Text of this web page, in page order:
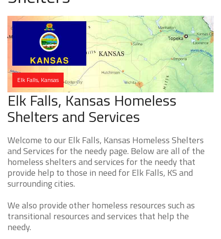
Elk Falls, Kansas
Elk Falls, Kansas Homeless
Shelters and Services
Welcome to our Elk Falls, Kansas Homeless Shelters
and Services for the needy page. Below are all of the
homeless shelters and services for the needy that
provide help to those in need for Elk Falls, KS and
surrounding cities.
We also provide other homeless resources such as
transitional resources and services that help the
needy.